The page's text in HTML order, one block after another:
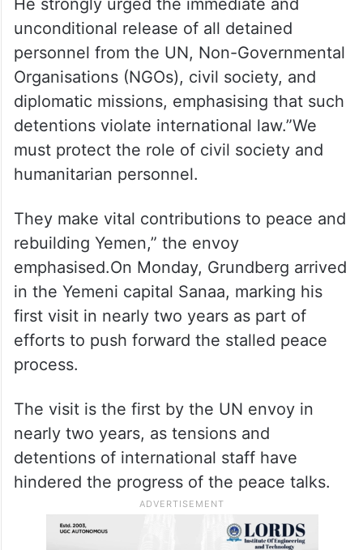
He strongly urged the immediate and
unconditional release of all detained
personnel from the UN, Non-Governmental
Organisations (NGOs), civil society, and
diplomatic missions, emphasising that such
detentions violate international law.”We
must protect the role of civil society and
humanitarian personnel.
They make vital contributions to peace and
rebuilding Yemen,” the envoy
emphasised.On Monday, Grundberg arrived
in the Yemeni capital Sanaa, marking his
first visit in nearly two years as part of
efforts to push forward the stalled peace
The visit is the first by the UN envoy in